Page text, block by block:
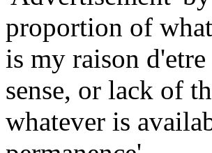
proportion of
is my raison
sense, or lack of
whatever is